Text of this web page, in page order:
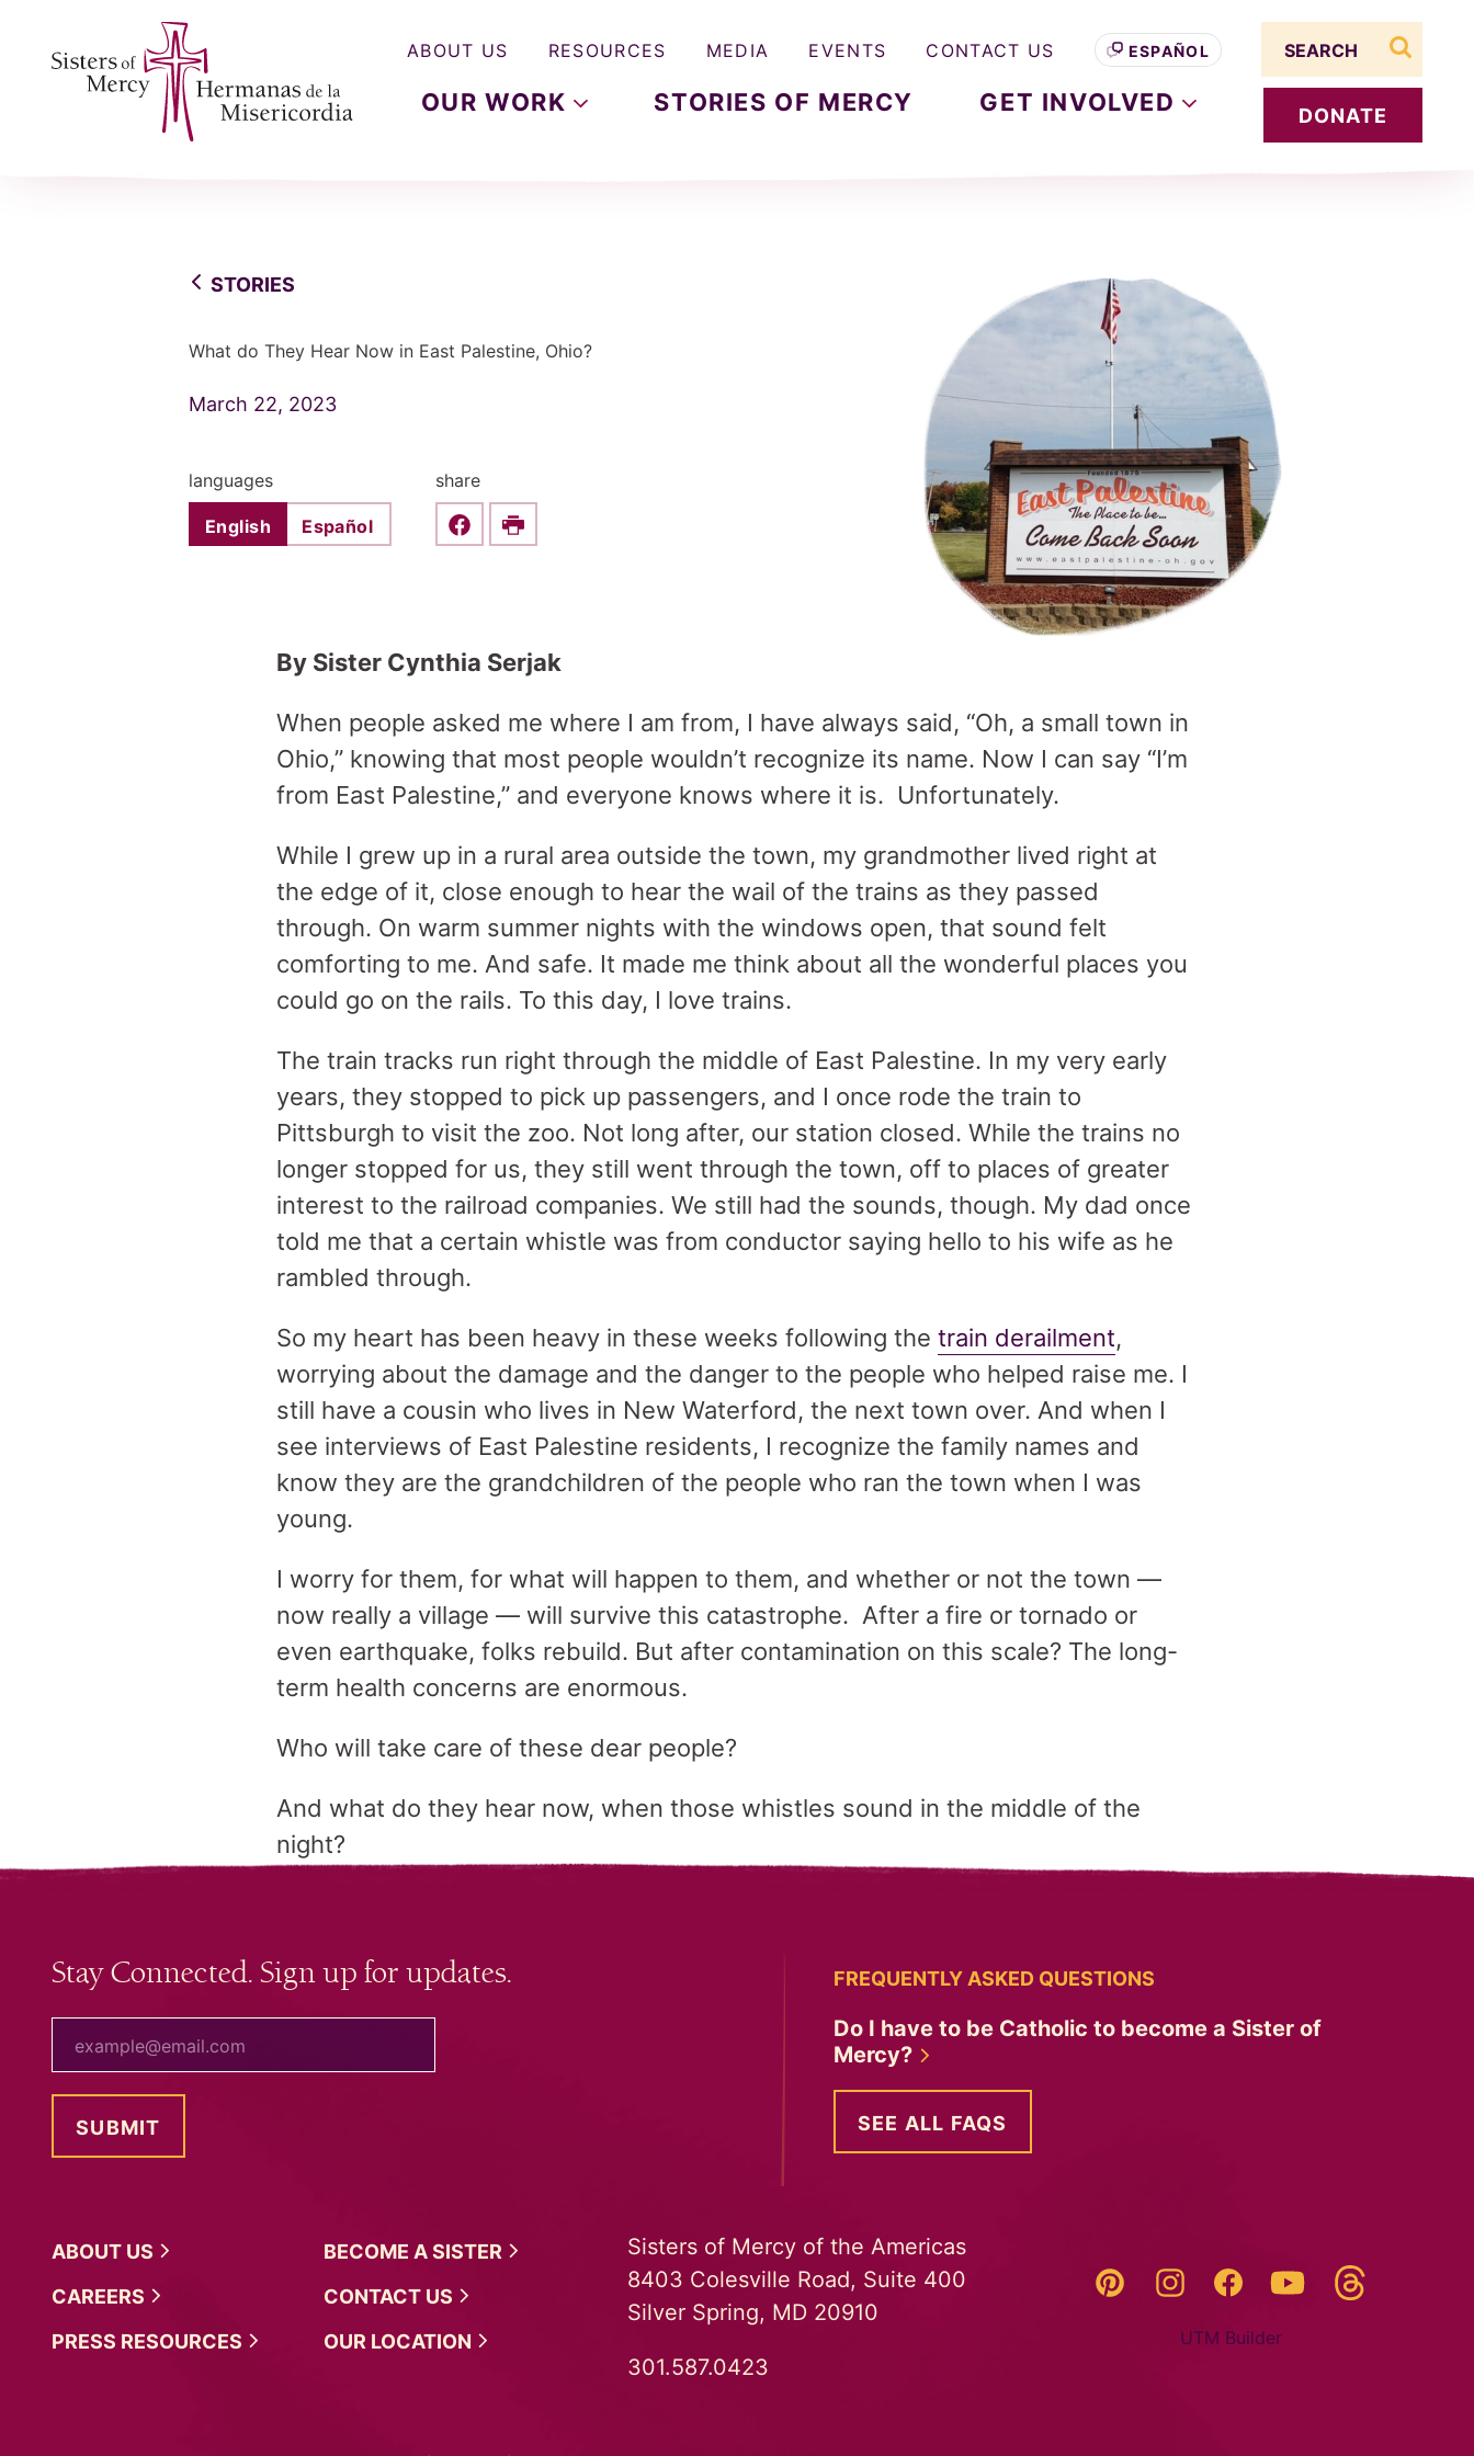
OUR WORK STORIES OF MERCY GET INVOLVED DONATE
ABOUT US RESOURCES MEDIA EVENTS CONTACT US ESPAÑOL
search
STORIES
What do They Hear Now in East Palestine, Ohio?
March 22, 2023
languages
English Español
share
Share this on Facebook
Print
By Sister Cynthia Serjak
When people asked me where I am from, I have always said, “Oh, a small town in
Ohio,” knowing that most people wouldn’t recognize its name. Now I can say “I’m
from East Palestine,” and everyone knows where it is. Unfortunately.
While I grew up in a rural area outside the town, my grandmother lived right at
the edge of it, close enough to hear the wail of the trains as they passed
through. On warm summer nights with the windows open, that sound felt
comforting to me. And safe. It made me think about all the wonderful places you
could go on the rails. To this day, I love trains.
The train tracks run right through the middle of East Palestine. In my very early
years, they stopped to pick up passengers, and I once rode the train to
Pittsburgh to visit the zoo. Not long after, our station closed. While the trains no
longer stopped for us, they still went through the town, off to places of greater
interest to the railroad companies. We still had the sounds, though. My dad once
told me that a certain whistle was from conductor saying hello to his wife as he
rambled through.
So my heart has been heavy in these weeks following the train derailment,
worrying about the damage and the danger to the people who helped raise me. I
still have a cousin who lives in New Waterford, the next town over. And when I
see interviews of East Palestine residents, I recognize the family names and
know they are the grandchildren of the people who ran the town when I was
young.
I worry for them, for what will happen to them, and whether or not the town —
now really a village — will survive this catastrophe. After a fire or tornado or
even earthquake, folks rebuild. But after contamination on this scale? The long-
term health concerns are enormous.
Who will take care of these dear people?
And what do they hear now, when those whistles sound in the middle of the
night?
Stay Connected. Sign up for updates. FREQUENTLY ASKED QUESTIONS
Do I have to be Catholic to become a Sister of
Mercy?
SEE ALL FAQS
ABOUT US BECOME ASISTER
CAREERS
CONTACT US
PRESS RESOURCES OUR LOCATION
Sisters of Mercy of the Americas
8403 Colesville Road, Suite 400
Silver Spring, MD 20910
301.587.0423
Pinterest InstagramFacebookYouTube
UTM Builder